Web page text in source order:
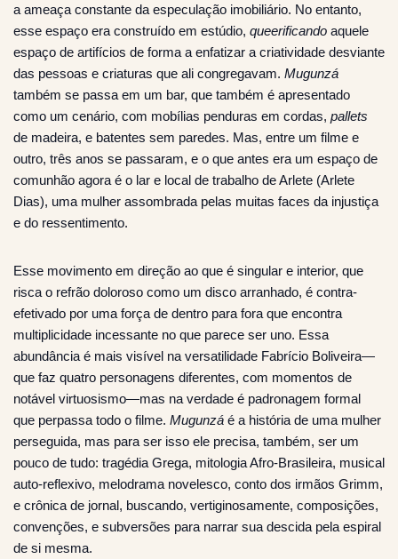
a ameaça constante da especulação imobiliário. No entanto,
esse espaço era construído em estúdio, queerificando aquele
espaço de artifícios de forma a enfatizar a criatividade desviante
das pessoas e criaturas que ali congregavam. Mugunzá
também se passa em um bar, que também é apresentado
como um cenário, com mobílias penduras em cordas, pallets
de madeira, e batentes sem paredes. Mas, entre um filme e
outro, três anos se passaram, e o que antes era um espaço de
comunhão agora é o lar e local de trabalho de Arlete (Arlete
Dias), uma mulher assombrada pelas muitas faces da injustiça
e do ressentimento.
Esse movimento em direção ao que é singular e interior, que
risca o refrão doloroso como um disco arranhado, é contra-
efetivado por uma força de dentro para fora que encontra
multiplicidade incessante no que parece ser uno. Essa
abundância é mais visível na versatilidade Fabrício Boliveira—
que faz quatro personagens diferentes, com momentos de
notável virtuosismo—mas na verdade é padronagem formal
que perpassa todo o filme. Mugunzá é a história de uma mulher
perseguida, mas para ser isso ele precisa, também, ser um
pouco de tudo: tragédia Grega, mitologia Afro-Brasileira, musical
auto-reflexivo, melodrama novelesco, conto dos irmãos Grimm,
e crônica de jornal, buscando, vertiginosamente, composições,
convenções, e subversões para narrar sua descida pela espiral
de si mesma.